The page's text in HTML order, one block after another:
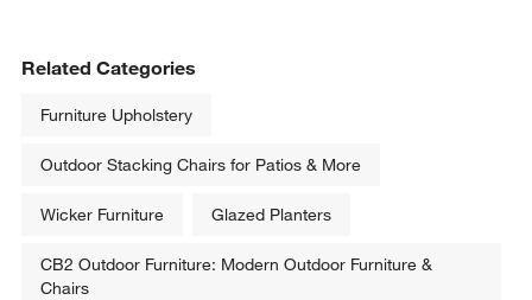
Related Categories
Furniture Upholstery
Outdoor Stacking Chairs for Patios & More
Wicker Furniture Glazed Planters
CB2 Outdoor Furniture: Modern Outdoor Furniture &
Chairs